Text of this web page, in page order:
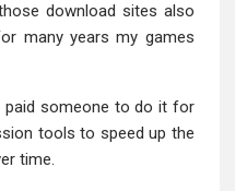
download sites also
many years my games
paid someone to do it for
tools to speed up the
time.